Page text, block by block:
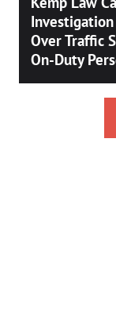
Over Traffic
On-Duty